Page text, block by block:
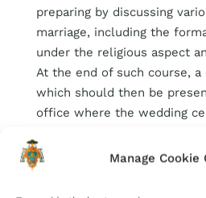
Manage Cookie
preparing by discussing
marriage, including the
under the religious aspect
At the end of such course,
which should then be
office where the wedding
downloading theapplication